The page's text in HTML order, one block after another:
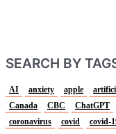
SEARCH BY
AI anxiety apple
Canada
CBC ChatGPT
coronavirus
covid covid-